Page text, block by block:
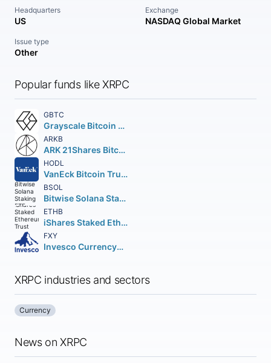
Headquarters
US
Exchange
NASDAQ Global Market
Issue type
Other
Popular funds like XRPC
GBTC
Grayscale Bitcoin Trust
ARKB
ARK 21Shares Bitcoin ETF Beneficial Interest
HODL
VanEck Bitcoin Trust Beneficial Interest
BSOL
Bitwise Solana Staking ETF
ETHB
iShares Staked Ethereum Trust ETF
FXY
Invesco CurrencyShares Japanese Yen Trust
XRPC industries and sectors
Currency
News on XRPC